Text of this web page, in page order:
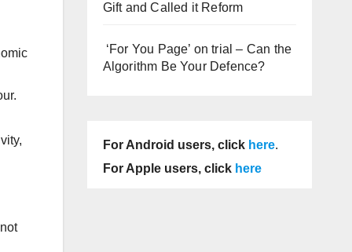
Gift and Called it Reform
‘For You Page’ on trial – Can the
Algorithm Be Your Defence?
For Android users, click here.
For Apple users, click here